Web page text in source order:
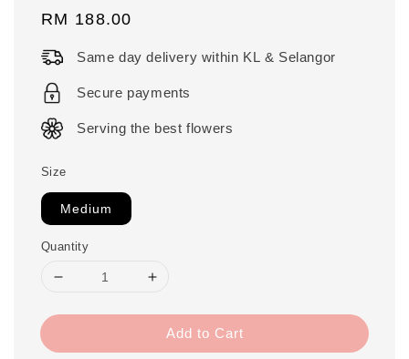
Regular
RM 188.00
Same day delivery within KL & Selangor
Secure payments
Serving the best flowers
Size
Medium
Quantity
Add to Cart